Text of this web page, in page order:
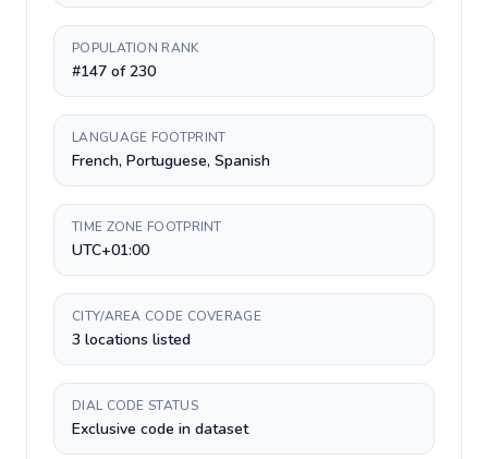
POPULATION RANK
#147 of 230
LANGUAGE FOOTPRINT
French, Portuguese, Spanish
TIME ZONE FOOTPRINT
UTC+01:00
CITY/AREA CODE COVERAGE
3 locations listed
DIAL CODE STATUS
Exclusive code in dataset